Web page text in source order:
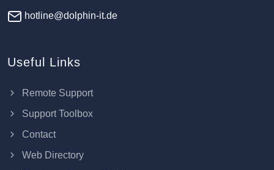
hotline@dolphin-it.de
Useful Links
Remote Support
Support Toolbox
Contact
Web Directory